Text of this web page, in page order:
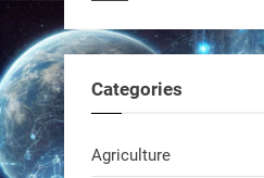
Categories
Agriculture